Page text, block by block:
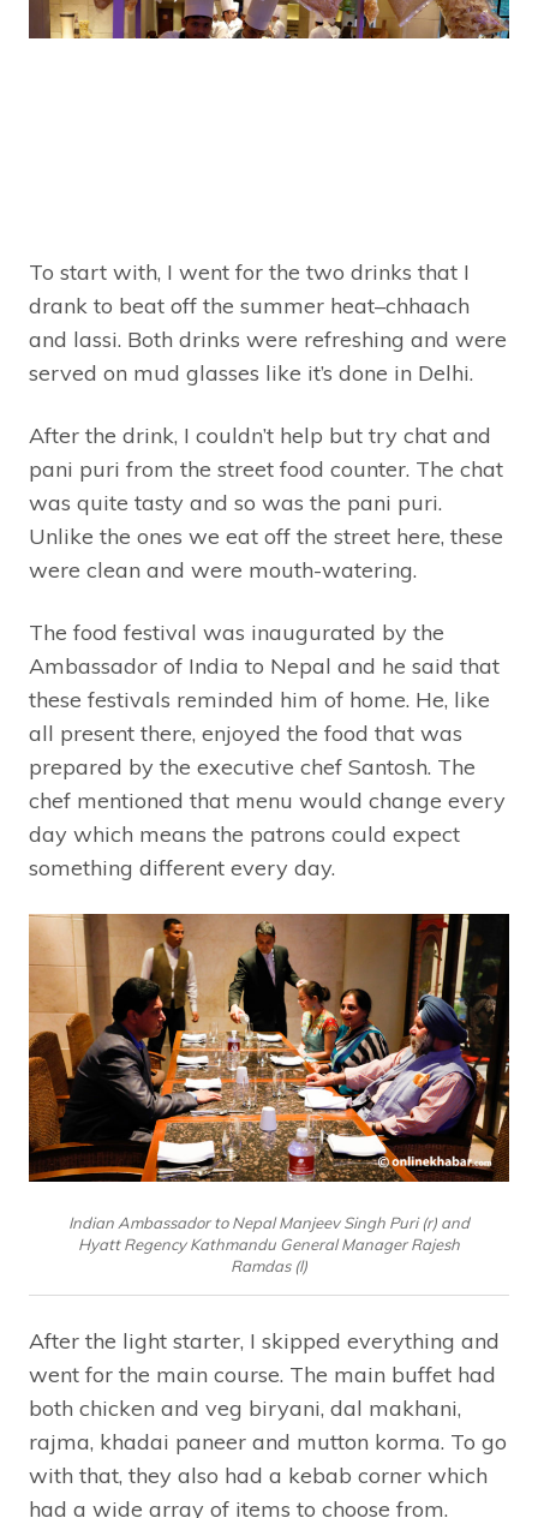
To start with, I went for the two drinks that I
drank to beat off the summer heat–chhaach
and lassi. Both drinks were refreshing and were
served on mud glasses like it’s done in Delhi.
After the drink, I couldn’t help but try chat and
pani puri from the street food counter. The chat
was quite tasty and so was the pani puri.
Unlike the ones we eat off the street here, these
were clean and were mouth-watering.
The food festival was inaugurated by the
Ambassador of India to Nepal and he said that
these festivals reminded him of home. He, like
all present there, enjoyed the food that was
prepared by the executive chef Santosh. The
chef mentioned that menu would change every
day which means the patrons could expect
something different every day.
Indian Ambassador to Nepal Manjeev Singh Puri (r) and
Hyatt Regency Kathmandu General Manager Rajesh
Ramdas (l)
After the light starter, I skipped everything and
went for the main course. The main buffet had
both chicken and veg biryani, dal makhani,
rajma, khadai paneer and mutton korma. To go
with that, they also had a kebab corner which
had a wide array of items to choose from.